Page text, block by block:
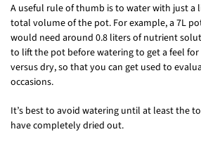
A useful rule of thumb is to water with just a
total volume of the pot. For example, a 7L
would need around 0.8 liters of nutrient
to lift the pot before watering to get a feel
versus dry, so that you can get used to
occasions.
It’s best to avoid watering until at least the
have completely dried out.